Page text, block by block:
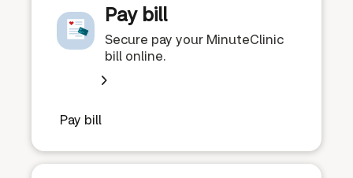
Pay bill
Secure pay your MinuteClinic
bill online.
Pay bill